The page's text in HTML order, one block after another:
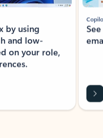
by using
and low-
on your role,